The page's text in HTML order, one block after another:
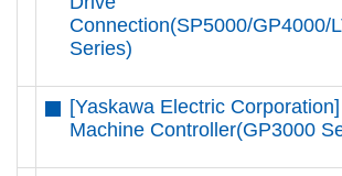
Connection(SP5000/GP4000/
Series)
[Yaskawa Electric
Machine Controller(GP3000